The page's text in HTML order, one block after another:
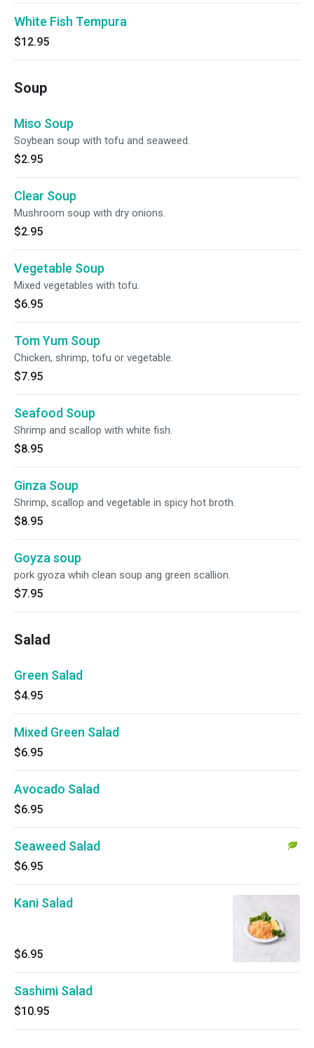
White Fish Tempura
$12.95
Soup
Miso Soup
Soybean soup with tofu and seaweed.
$2.95
Clear Soup
Mushroom soup with dry onions.
$2.95
Vegetable Soup
Mixed vegetables with tofu.
$6.95
Tom Yum Soup
Chicken, shrimp, tofu or vegetable.
$7.95
Seafood Soup
Shrimp and scallop with white fish.
$8.95
Ginza Soup
Shrimp, scallop and vegetable in spicy hot broth.
$8.95
Goyza soup
pork gyoza whih clean soup ang green scallion.
$7.95
Salad
Green Salad
$4.95
Mixed Green Salad
$6.95
Avocado Salad
$6.95
Seaweed Salad
$6.95
Kani Salad
$6.95
Sashimi Salad
$10.95